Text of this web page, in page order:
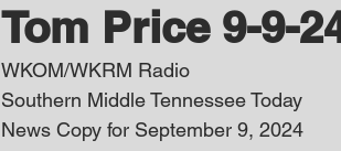
Tom Price 9-9-
WKOM/WKRM Radio
Southern Middle Tennessee Today
News Copy for September 9, 2024